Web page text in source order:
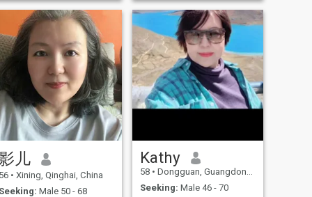
me guide and Instructions in
our life. I am happy to
cooperate him and share his
interests I am not a woman
good at vacancy clothes or
vacancy words or clothes. I
am simple and straight
forward. I want to devote my
time and life with a man that
I love, and hope he would
cherish and love me for the
儿
56 • Xining, Qinghai, China
Seeking: Male 50 - 68
Kathy
58 • Dongguan, Guangdong, China
Seeking: Male 46 - 70